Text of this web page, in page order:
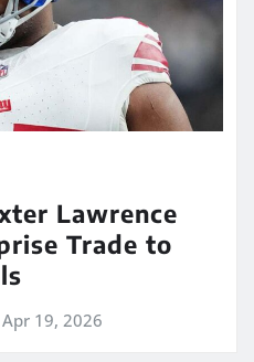
Lawrence
Trade to
Apr 19, 2026